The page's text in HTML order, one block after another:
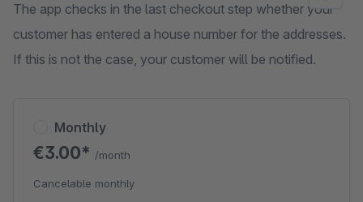
The app checks in the last checkout step whether your
customer has entered a house number for the addresses.
If this is not the case, your customer will be notified.
Monthly
€3.00* /month
Cancelable monthly